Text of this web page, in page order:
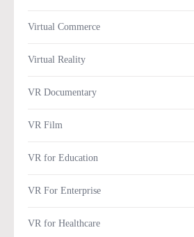
Virtual Commerce
Virtual Reality
VR Documentary
VR Film
VR for Education
VR For Enterprise
VR for Healthcare